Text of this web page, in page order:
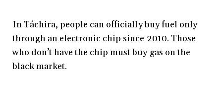
In Táchira, people can officially buy fuel only
through an electronic chip since 2010. Those
who don’t have the chip must buy gas on the
black market.